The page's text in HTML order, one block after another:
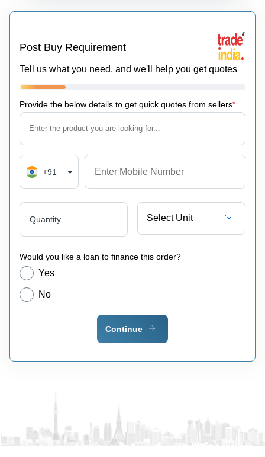
Post Buy Requirement
Tell us what you need, and we'll help you get quotes
Provide the below details to get quick quotes from sellers*
+91
Quantity Select Unit
Would you like a loan to finance this order?
Yes
No
Continue